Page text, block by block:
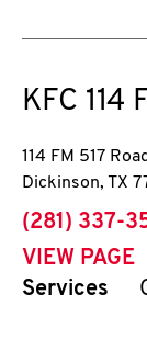
KFC 114
114 FM 517
Dickinson, TX
phone
(281) 337-
VIEW PAGE
Services